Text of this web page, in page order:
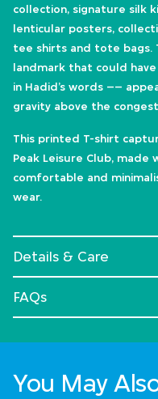
collection, signature silk
lenticular posters,
tee shirts and tote bags.
landmark that could
in Hadid’s words ––
gravity above the
This printed T-shirt
Peak Leisure Club, made
comfortable and
wear.
Details & Care
FAQs
You May